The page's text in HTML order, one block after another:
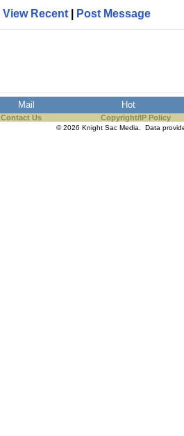
View Recent Post Message
Mail Hot
Contact Us Copyright/IP Policy
© 2026 Knight Sac Media. Data